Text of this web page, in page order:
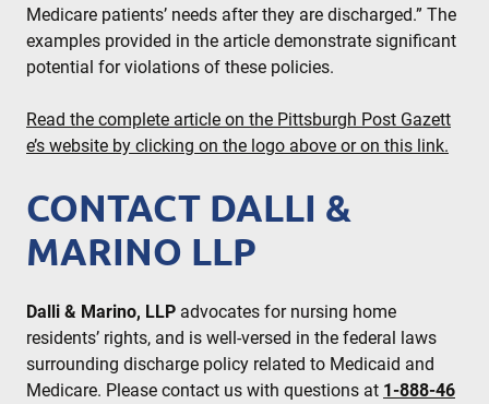
Medicare patients’ needs after they are discharged.” The
examples provided in the article demonstrate significant
potential for violations of these policies.
Read the complete article on the Pittsburgh Post Gazett
e’s website by clicking on the logo above or on this link.
CONTACT DALLI &
MARINO LLP
Dalli & Marino, LLP advocates for nursing home
residents’ rights, and is well-versed in the federal laws
surrounding discharge policy related to Medicaid and
Medicare. Please contact us with questions at 1-888-46